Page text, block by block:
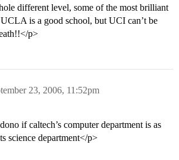
different level, some of the most brilliant
is a good school, but UCI can’t be
p>
23, 2006, 11:52pm
if caltech’s computer department is as
science department</p>